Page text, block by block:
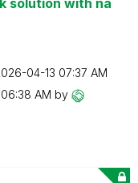
solution with na
04-13 07:37 AM
06:38 AM by